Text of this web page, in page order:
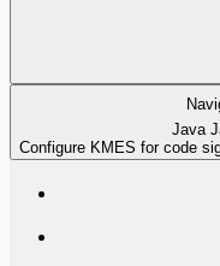
Java
Configure KMES for code